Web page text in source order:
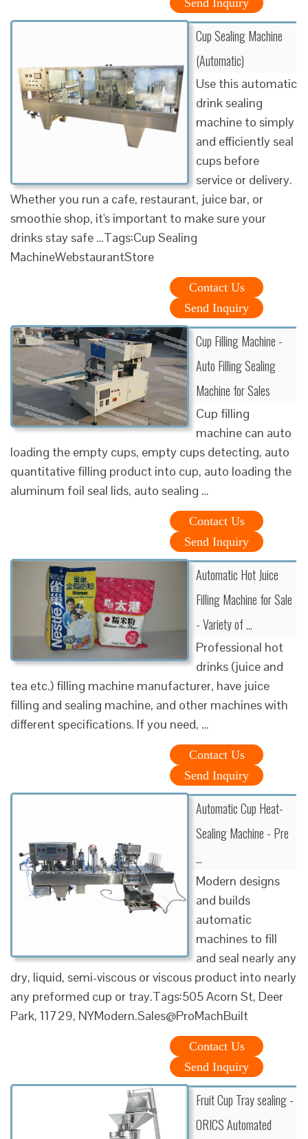
Cup Sealing Machine
(Automatic)
Use this automatic
drink sealing
machine to simply
and efficiently seal
cups before
service or delivery.
Whether you run a cafe, restaurant, juice bar, or
smoothie shop, it's important to make sure your
drinks stay safe …Tags:Cup Sealing
MachineWebstaurantStore
Contact Us
Send Inquiry
Cup Filling Machine -
Auto Filling Sealing
Machine for Sales
Cup filling
machine can auto
loading the empty cups, empty cups detecting, auto
quantitative filling product into cup, auto loading the
aluminum foil seal lids, auto sealing …
Contact Us
Send Inquiry
Automatic Hot Juice
Filling Machine for Sale
- Variety of …
Professional hot
drinks (juice and
tea etc.) filling machine manufacturer, have juice
filling and sealing machine, and other machines with
different specifications. If you need, …
Contact Us
Send Inquiry
Automatic Cup Heat-
Sealing Machine - Pre
…
Modern designs
and builds
automatic
machines to fill
and seal nearly any
dry, liquid, semi-viscous or viscous product into nearly
any preformed cup or tray.Tags:505 Acorn St, Deer
Park, 11729, NYModern.Sales@ProMachBuilt
Contact Us
Send Inquiry
Fruit Cup Tray sealing -
ORICS Automated